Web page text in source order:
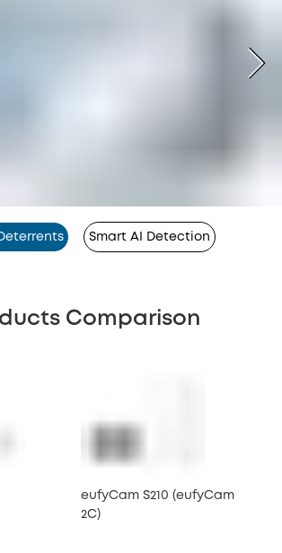
Smart AI Detection
Comparison
eufyCam S210 (eufyCam
2C)